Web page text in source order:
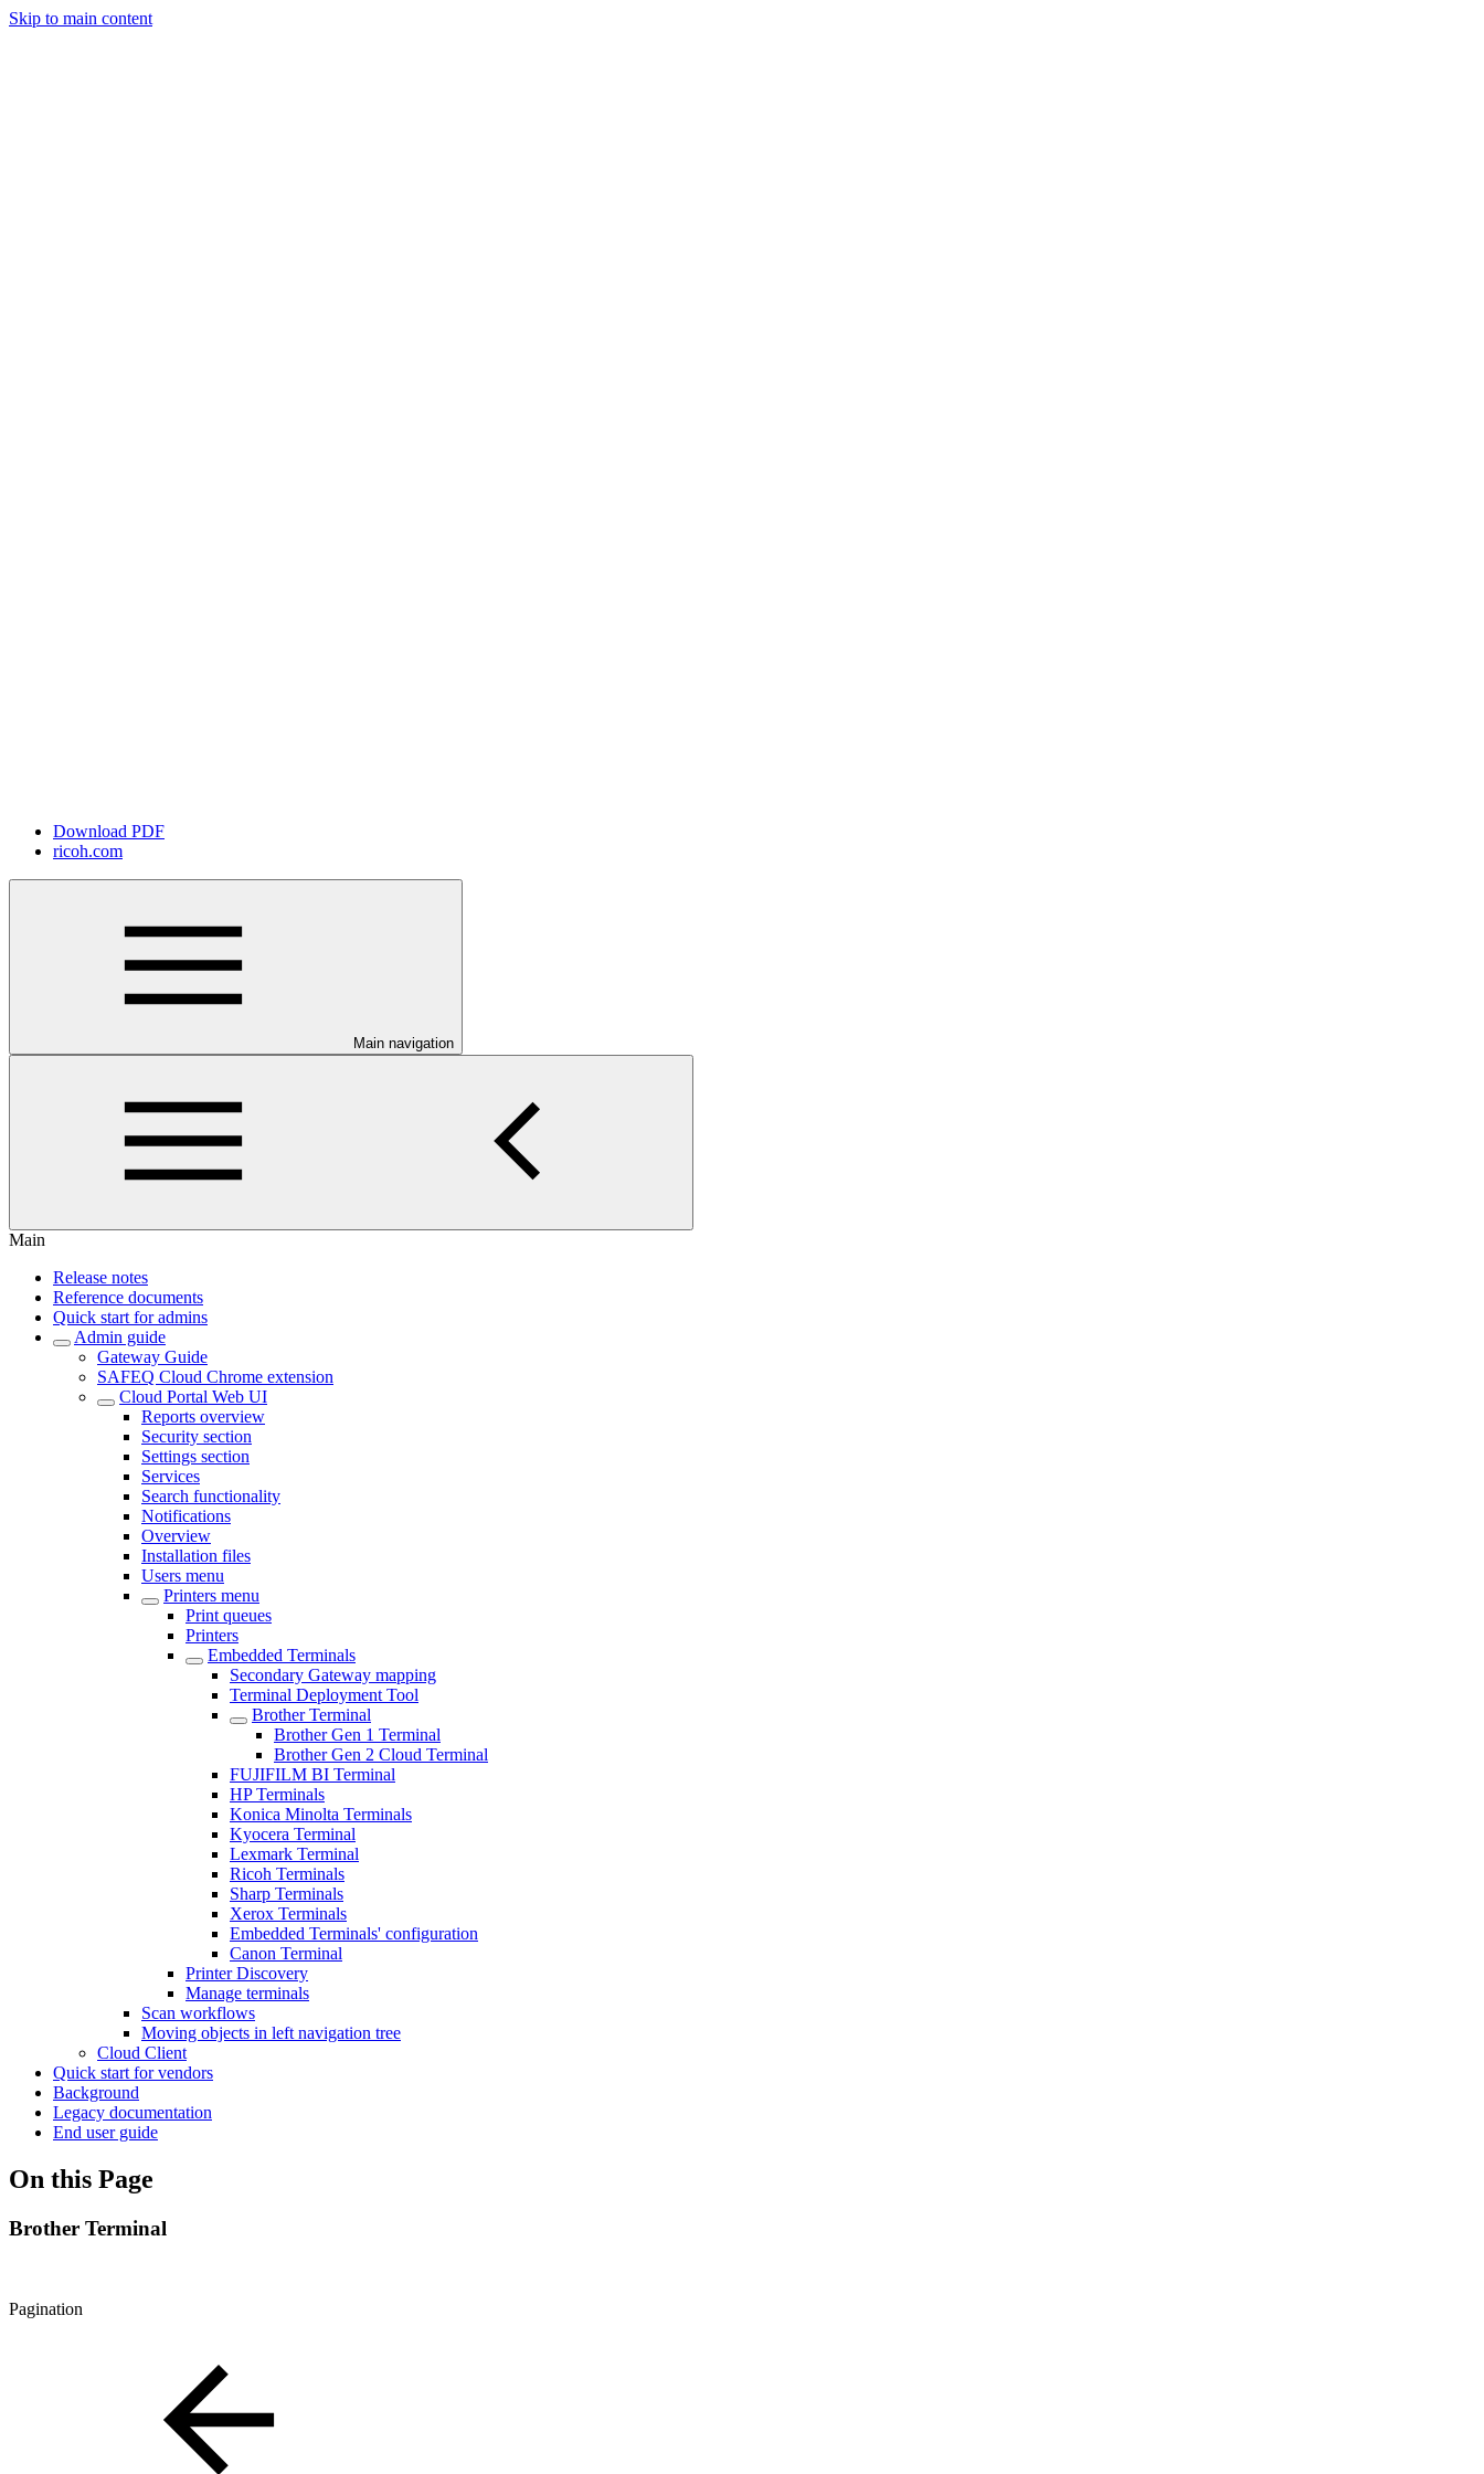
Skip to main content
Download PDF
ricoh.com
Main navigation
Main
Release notes
Reference documents
Quick start for admins
Admin guide
Gateway Guide
SAFEQ Cloud Chrome extension
Cloud Portal Web UI
Reports overview
Security section
Settings section
Services
Search functionality
Notifications
Overview
Installation files
Users menu
Printers menu
Print queues
Printers
Embedded Terminals
Secondary Gateway mapping
Terminal Deployment Tool
Brother Terminal
Brother Gen 1 Terminal
Brother Gen 2 Cloud Terminal
FUJIFILM BI Terminal
HP Terminals
Konica Minolta Terminals
Kyocera Terminal
Lexmark Terminal
Ricoh Terminals
Sharp Terminals
Xerox Terminals
Embedded Terminals' configuration
Canon Terminal
Printer Discovery
Manage terminals
Scan workflows
Moving objects in left navigation tree
Cloud Client
Quick start for vendors
Background
Legacy documentation
End user guide
On this Page
Brother Terminal
Pagination